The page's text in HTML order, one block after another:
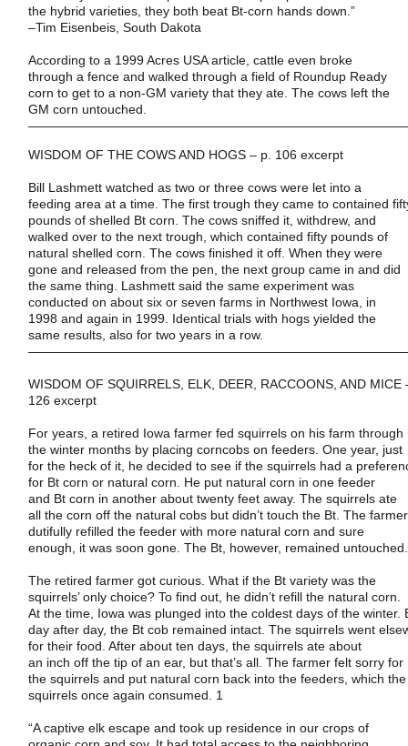
the hybrid varieties, they both beat Bt-corn hands down.”
–Tim Eisenbeis ,South Dakota
According to a 1999 Acres USA article, cattle even broke
through a fence and walked through a field of Roundup Ready
corn to get to a non-GM variety that they ate. The cows left the
GM corn untouched.
WISDOM OF THE COWS AND HOGS – p. 106 excerpt
Bill Lashmett watched as two or three cows were let into a
feeding area at a time. The first trough they came to contained
pounds of shelled Bt corn. The cows sniffed it, withdrew, and
walked over to the next trough, which contained fifty pounds of
natural shelled corn. The cows finished it off. When they were
gone and released from the pen, the next group came in and did
the same thing. Lashmett said the same experiment was
conducted on about six or seven farms in Northwest Iowa , in
1998 and again in 1999. Identical trials with hogs yielded the
same results, also for two years in a row.
WISDOM OF SQUIRRELS, ELK, DEER, RACCOONS, AND MICE
126 excerpt
For years, a retired Iowa farmer fed squirrels on his farm through
the winter months by placing corncobs on feeders. One year, just
for the heck of it, he decided to see if the squirrels had a
for Bt corn or natural corn. He put natural corn in one feeder
and Bt corn in another about twenty feet away. The squirrels ate
all the corn off the natural cobs but didn’t touch the Bt. The farmer
dutifully refilled the feeder with more natural corn and sure
enough, it was soon gone. The Bt, however, remained untouched.
The retired farmer got curious. What if the Bt variety was the
squirrels’ only choice? To find out, he didn’t refill the natural corn.
At the time, Iowa was plunged into the coldest days of the winter.
day after day, the Bt cob remained intact. The squirrels went
for their food. After about ten days, the squirrels ate about
an inch off the tip of an ear, but that’s all. The farmer felt sorry for
the squirrels and put natural corn back into the feeders, which the
squirrels once again consumed. 1
“A captive elk escape and took up residence in our crops of